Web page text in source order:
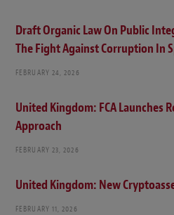
Draft Organic Law On Public
The Fight Against Corruption In
FEBRUARY 24, 2026
United Kingdom: FCA Launches
Approach
FEBRUARY 23, 2026
United Kingdom: New
FEBRUARY 11, 2026